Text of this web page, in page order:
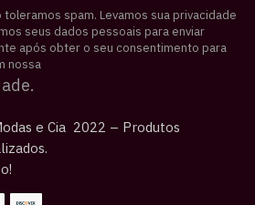
toleramos spam. Levamos sua privacidade
seus dados pessoais para enviar
após obter o seu consentimento para
nossa
e Cia 2022 – Produtos